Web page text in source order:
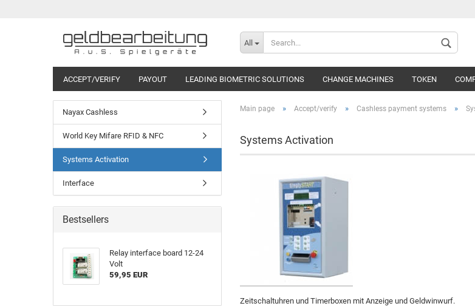
All
ACCEPT/VERIFY PAYOUT LEADING BIOMETRIC SOLUTIONS CHANGE MACHINES TOKEN
Main page » Accept/verify » Cashless payment systems »
Systems Activation
Zeitschaltuhren und Timerboxen mit Anzeige und Geldwinwurf.
Nayax Cashless
World Key Mifare RFID & NFC
Systems Activation
Interface
Bestsellers
Relay interface board 12-24
Volt
59,95 EUR